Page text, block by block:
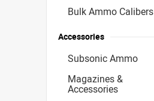
Bulk Ammo Calibers
Accessories
Subsonic Ammo
Magazines &
Accessories